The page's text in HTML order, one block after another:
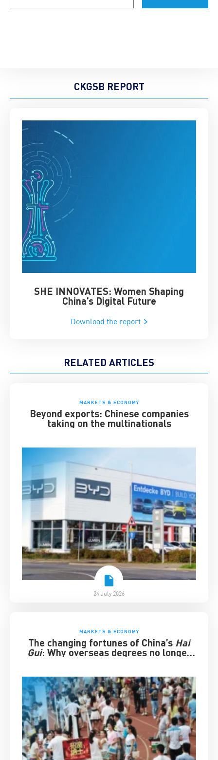
CKGSB REPORT
SHE INNOVATES: Women Shaping
China’s Digital Future
Download the report
RELATED ARTICLES
MARKETS & ECONOMY
Beyond exports: Chinese companies
taking on the multinationals
24 July 2026
MARKETS & ECONOMY
The changing fortunes of China’s Hai
Gui: Why overseas degrees no longer